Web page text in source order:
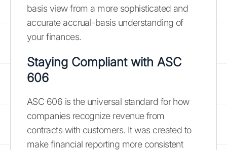
basis view from a more sophisticated and
accurate accrual-basis understanding of
your finances.
Staying Compliant with ASC
606
ASC 606 is the universal standard for how
companies recognize revenue from
contracts with customers. It was created to
make financial reporting more consistent